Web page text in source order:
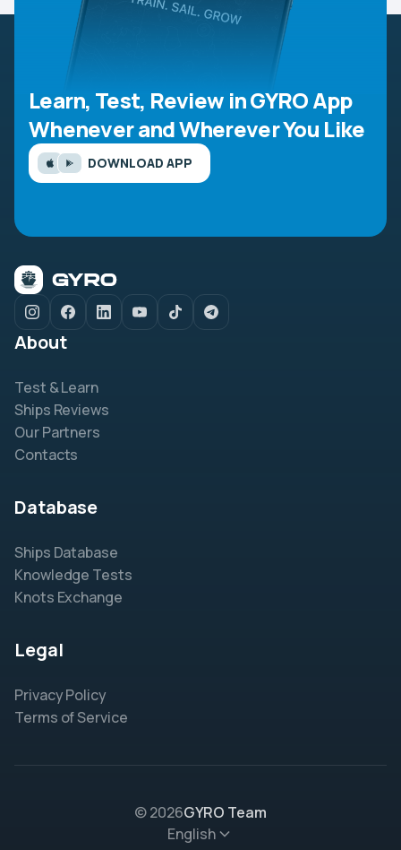
Learn, Test, Review in GYRO App
Whenever and Wherever You Like
DOWNLOAD APP
About
Test & Learn
Ships Reviews
Our Partners
Contacts
Database
Ships Database
Knowledge Tests
Knots Exchange
Legal
Privacy Policy
Terms of Service
© 2026GYRO Team
English